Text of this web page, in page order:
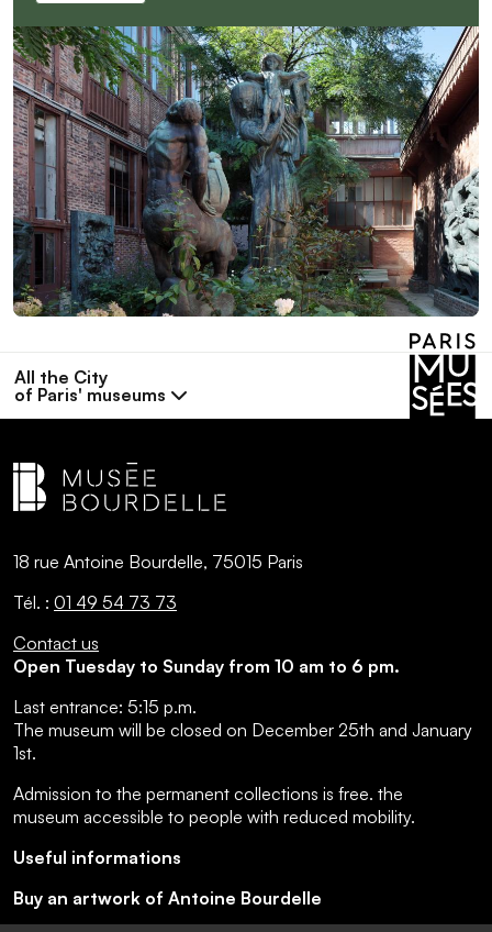
All the City
of Paris' museums
18 rue Antoine Bourdelle, 75015 Paris
Tél. : 01 49 54 73 73
Contact us
Open Tuesday to Sunday from 10 am to 6 pm.
Last entrance: 5:15 p.m.
The museum will be closed on December 25th and January
1st.
Admission to the permanent collections is free. the
museum accessible to people with reduced mobility.
Useful informations
Buy an artwork of Antoine Bourdelle